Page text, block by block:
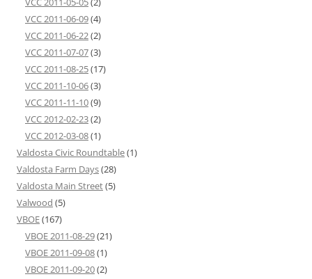
VCC 2011-06-09(4)
VCC 2011-06-22(2)
VCC 2011-07-07(3)
VCC 2011-08-25(17)
VCC 2011-10-06(3)
VCC 2011-11-10(9)
VCC 2012-02-23(2)
VCC 2012-03-08(1)
Valdosta Civic Roundtable(1)
Valdosta Farm Days(28)
Valdosta Main Street(5)
Valwood (5)
VBOE(167)
VBOE 2011-08-29(21)
VBOE 2011-09-08(1)
VBOE 2011-09-20(2)